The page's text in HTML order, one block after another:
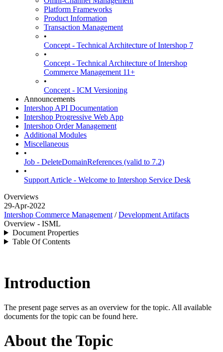
Platform Frameworks
Product Information
Transaction Management
•
Concept - Technical Architecture of Intershop 7
•
Concept - Technical Architecture of Intershop
Commerce Management 11+
•
Concept - ICM Versioning
Announcements
Intershop API Documentation
Intershop Progressive Web App
Intershop Order Management
Additional Modules
Miscellaneous
•
Job - DeleteDomainReferences (valid to 7.2)
•
Support Article - Welcome to Intershop Service Desk
Overviews
29-Apr-2022
Intershop Commerce Management /Development Artifacts
Overview - ISML
Document Properties
Table Of Contents
Introduction
The present page serves as an overview for the topic. All available
documents for the topic can be found here.
About the Topic